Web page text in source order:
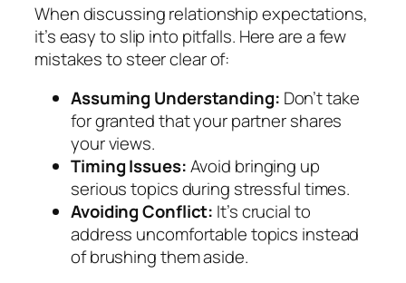
When discussing relationship expectations,
it’s easy to slip into pitfalls. Here are a few
mistakes to steer clear of:
Assuming Understanding: Don’t take
for granted that your partner shares
your views.
Timing Issues:Avoid bringing up
serious topics during stressful times.
Avoiding Conflict: It’s crucial to
address uncomfortable topics instead
of brushing them aside.